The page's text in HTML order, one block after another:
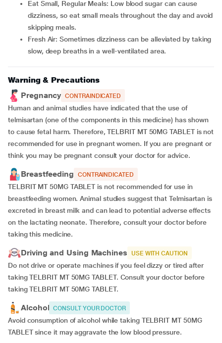
Eat Small, Regular Meals: Low blood sugar can cause
dizziness, so eat small meals throughout the day and avoid
skipping meals.
Fresh Air: Sometimes dizziness can be alleviated by taking
slow, deep breaths in a well-ventilated area.
Warning & Precautions
Pregnancy CONTRAINDICATED
Human and animal studies have indicated that the use of
telmisartan (one of the components in this medicine) has shown
to cause fetal harm. Therefore, TELBRIT MT 50MG TABLET is not
recommended for use in pregnant women. If you are pregnant or
think you may be pregnant consult your doctor for advice.
Breastfeeding CONTRAINDICATED
TELBRIT MT 50MG TABLET is not recommended for use in
breastfeeding women. Animal studies suggest that Telmisartan is
excreted in breast milk and can lead to potential adverse effects
on the lactating neonate. Therefore, consult your doctor before
taking this medicine.
Driving and Using Machines USE WITH CAUTION
Do not drive or operate machines if you feel dizzy or tired after
taking TELBRIT MT 50MG TABLET. Consult your doctor before
taking TELBRIT MT 50MG TABLET.
Alcohol CONSULT YOUR DOCTOR
Avoid consumption of alcohol while taking TELBRIT MT 50MG
TABLET since it may aggravate the low blood pressure.